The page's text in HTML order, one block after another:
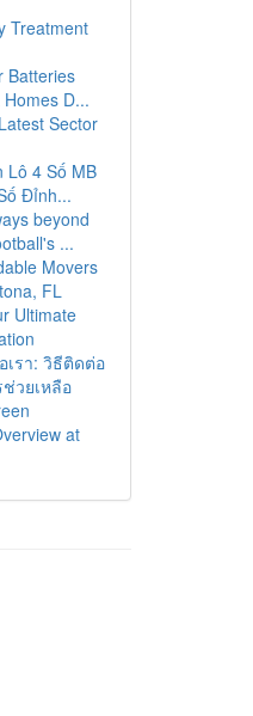
Treatment
Batteries
D...
Sector
Lô 4 Số MB
Đỉnh...
beyond
...
Movers
FL
Ultimate
เรา: วิธีติดต่อ
วยเหลือ
at